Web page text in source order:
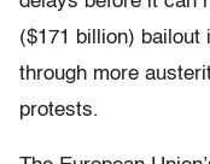
($171 billion)
through more
protests.